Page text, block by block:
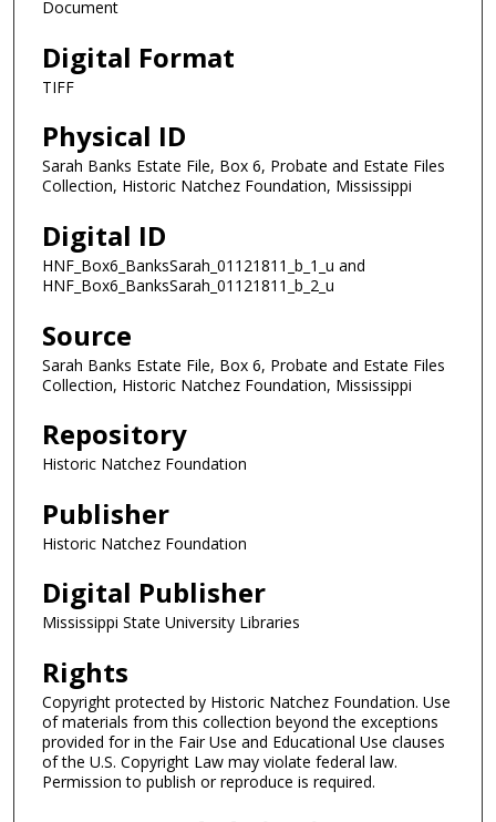
Document
Digital Format
TIFF
Physical ID
Sarah Banks Estate File, Box 6, Probate and Estate Files
Collection, Historic Natchez Foundation, Mississippi
Digital ID
HNF_Box6_BanksSarah_01121811_b_1_u and
HNF_Box6_BanksSarah_01121811_b_2_u
Source
Sarah Banks Estate File, Box 6, Probate and Estate Files
Collection, Historic Natchez Foundation, Mississippi
Repository
Historic Natchez Foundation
Publisher
Historic Natchez Foundation
Digital Publisher
Mississippi State University Libraries
Rights
Copyright protected by Historic Natchez Foundation. Use
of materials from this collection beyond the exceptions
provided for in the Fair Use and Educational Use clauses
of the U.S. Copyright Law may violate federal law.
Permission to publish or reproduce is required.